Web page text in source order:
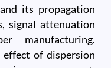
its propagation
signal attenuation
manufacturing.
effect of dispersion